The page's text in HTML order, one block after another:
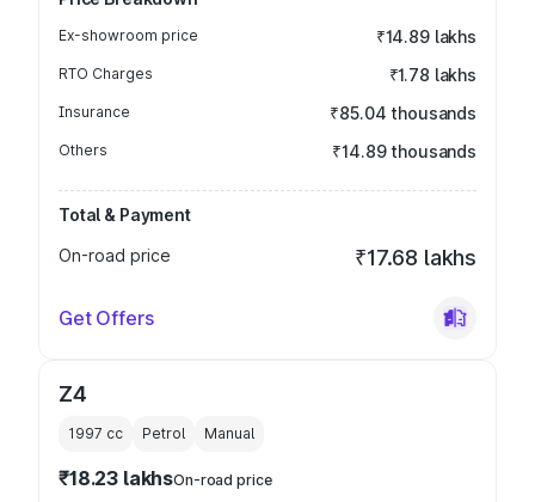
Ex-showroom price ₹14.89 lakhs
RTO Charges ₹1.78 lakhs
Insurance ₹85.04 thousands
Others ₹14.89 thousands
Total & Payment
On-road price
₹17.68 lakhs
Get Offers
Z4
1997 cc Petrol Manual
₹18.23 lakhsOn-road price